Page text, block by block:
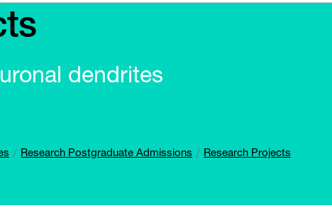
dendrites
Research Postgraduate Admissions Research Projects